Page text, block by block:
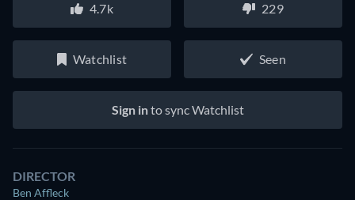
4.7k 229
Watchlist Seen
Sign into sync Watchlist
DIRECTOR
Ben Affleck